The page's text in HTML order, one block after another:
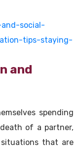
social-
tips-staying-
and
spending
of a partner,
that are